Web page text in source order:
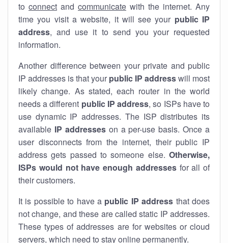
to connect and communicate with the internet. Any
time you visit a website, it will see your public IP
address, and use it to send you your requested
information.
Another difference between your private and public
IP addresses is that your public IP addresswill most
likely change. As stated, each router in the world
needs a different public IP address, so ISPs have to
use dynamic IP addresses. The ISP distributes its
available IP addresseson a per-use basis. Once a
user disconnects from the internet, their public IP
address gets passed to someone else. Otherwise,
ISPs would not have enough addressesfor all of
their customers.
It is possible to have a public IP address that does
not change, and these are called static IP addresses.
These types of addresses are for websites or cloud
servers, which need to stay online permanently.